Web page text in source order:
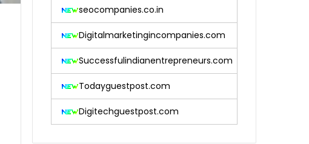
seocompanies.co.in
Digitalmarketingincompanies.com
Successfulindianentrepreneurs.com
Todayguestpost.com
Digitechguestpost.com